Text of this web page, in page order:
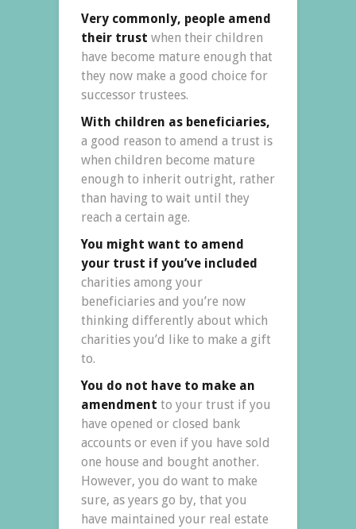
Very commonly, people amend
their trust when their children
have become mature enough that
they now make a good choice for
successor trustees.
With children as beneficiaries,
a good reason to amend a trust is
when children become mature
enough to inherit outright, rather
than having to wait until they
reach a certain age.
You might want to amend
your trust if you’ve included
charities among your
beneficiaries and you’re now
thinking differently about which
charities you’d like to make a gift
to.
You do not have to make an
amendment to your trust if you
have opened or closed bank
accounts or even if you have sold
one house and bought another.
However, you do want to make
sure, as years go by, that you
have maintained your real estate